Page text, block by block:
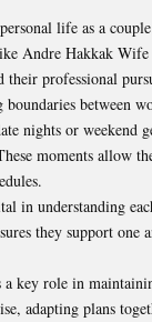
life as a
Andre Hakkak
their professional
boundaries between
nights or weekend
moments allow
in understanding
they support one
key role in
adapting plans